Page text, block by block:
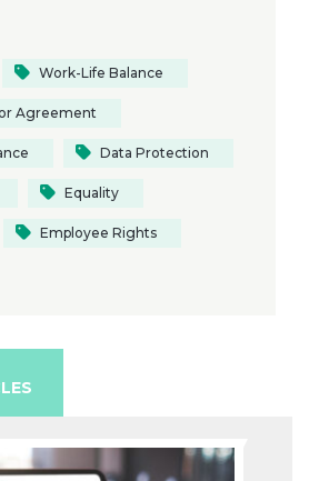
Work-Life Balance
Agreement
Data Protection
Equality
Employee Rights